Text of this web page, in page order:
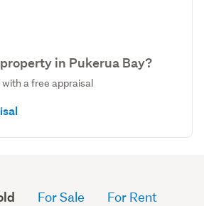
in Pukerua Bay?
a free appraisal
For Sale For Rent